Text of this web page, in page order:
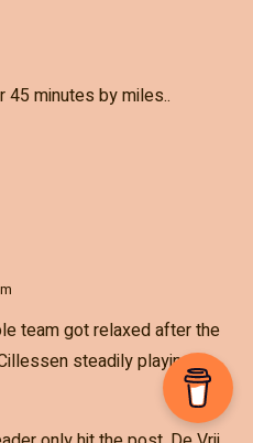
45 minutes by miles..
team got relaxed after the
steadily playing